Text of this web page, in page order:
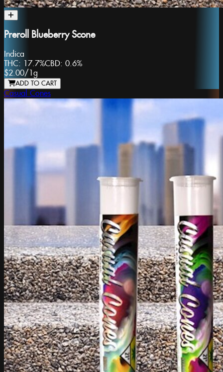
Preroll Blueberry Scone
Indica
THC: 17.7%CBD: 0.6%
$2.00/1g
ADD TO CART
Casual Cones